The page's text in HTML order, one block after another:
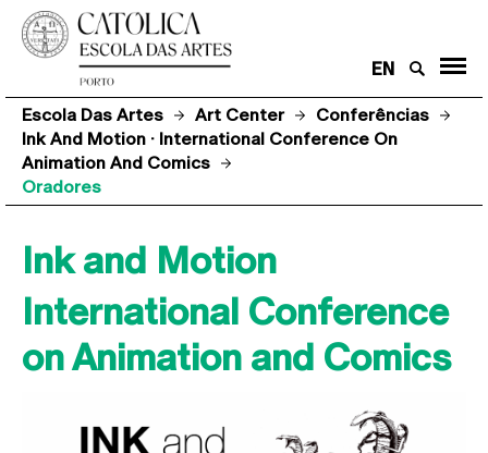
EN
Escola Das Artes Art Center
Conferências
Ink And Motion · International Conference On
Animation And Comics
Oradores
Ink and Motion
International Conference
on Animation and Comics